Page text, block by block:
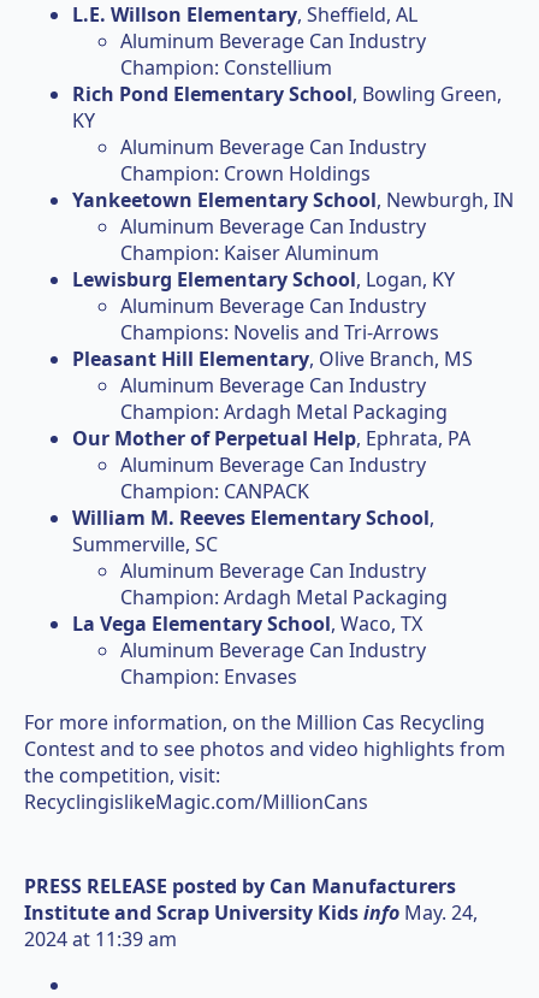
L.E. Willson Elementary, Sheffield, AL
Aluminum Beverage Can Industry
Champion: Constellium
Rich Pond Elementary School, Bowling Green,
KY
Aluminum Beverage Can Industry
Champion: Crown Holdings
Yankeetown Elementary School, Newburgh, IN
Aluminum Beverage Can Industry
Champion: Kaiser Aluminum
Lewisburg Elementary School, Logan, KY
Aluminum Beverage Can Industry
Champions: Novelis and Tri-Arrows
Pleasant Hill Elementary, Olive Branch, MS
Aluminum Beverage Can Industry
Champion: Ardagh Metal Packaging
Our Mother of Perpetual Help, Ephrata, PA
Aluminum Beverage Can Industry
Champion: CANPACK
William M. Reeves Elementary School,
Summerville, SC
Aluminum Beverage Can Industry
Champion: Ardagh Metal Packaging
La Vega Elementary School, Waco, TX
Aluminum Beverage Can Industry
Champion: Envases
For more information, on the Million Cas Recycling
Contest and to see photos and video highlights from
the competition, visit:
RecyclingislikeMagic.com/MillionCans
PRESS RELEASE posted by Can Manufacturers
Institute and Scrap University Kidsinfo May. 24,
2024 at 11:39 am